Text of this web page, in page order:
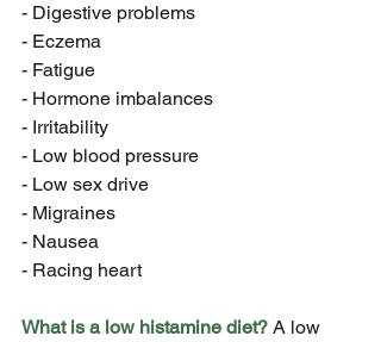
- Digestive problems
- Eczema
- Fatigue
- Hormone imbalances
- Irritability
- Low blood pressure
- Low sex drive
- Migraines
- Nausea
- Racing heart
What is a low histamine diet? A low